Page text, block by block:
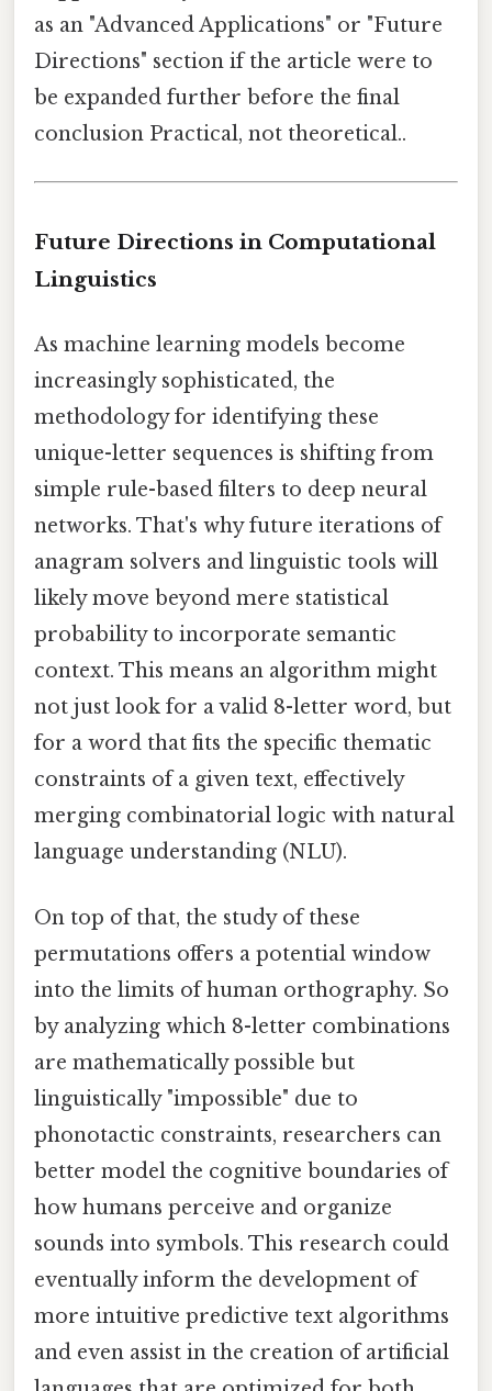
as an "Advanced Applications" or "Future
Directions" section if the article were to
be expanded further before the final
conclusion Practical, not theoretical..
Future Directions in Computational
Linguistics
As machine learning models become
increasingly sophisticated, the
methodology for identifying these
unique-letter sequences is shifting from
simple rule-based filters to deep neural
networks. That's why future iterations of
anagram solvers and linguistic tools will
likely move beyond mere statistical
probability to incorporate semantic
context. This means an algorithm might
not just look for a valid 8-letter word, but
for a word that fits the specific thematic
constraints of a given text, effectively
merging combinatorial logic with natural
language understanding (NLU).
On top of that, the study of these
permutations offers a potential window
into the limits of human orthography. So
by analyzing which 8-letter combinations
are mathematically possible but
linguistically "impossible" due to
phonotactic constraints, researchers can
better model the cognitive boundaries of
how humans perceive and organize
sounds into symbols. This research could
eventually inform the development of
more intuitive predictive text algorithms
and even assist in the creation of artificial